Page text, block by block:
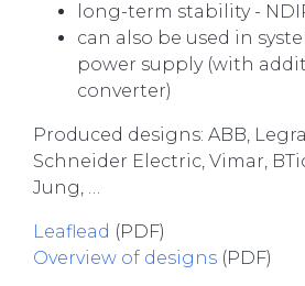
long-term stability -
can also be used in
power supply (with
converter)
Produced designs: ABB,
Schneider Electric, Vimar,
Jung, …
Leaflead (PDF)
Overview of designs (PDF)